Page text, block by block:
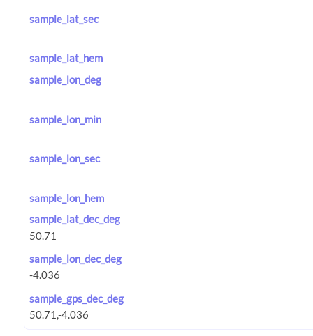
sample_lat_sec
sample_lat_hem
sample_lon_deg
sample_lon_min
sample_lon_sec
sample_lon_hem
sample_lat_dec_deg
sample_lon_dec_deg
sample_gps_dec_deg